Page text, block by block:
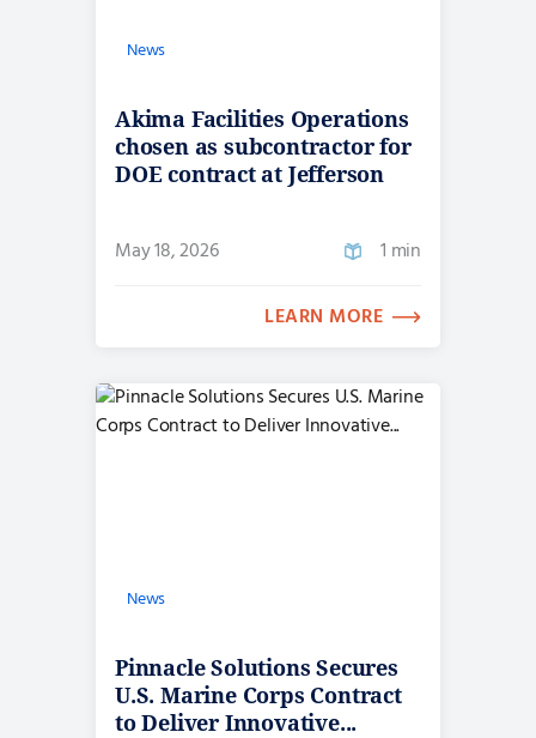
News
Akima Facilities Operations
chosen as subcontractor for
DOE contract at Jefferson
May 18, 2026 1 min
LEARN MORE
News
Pinnacle Solutions Secures
U.S. Marine Corps Contract
to Deliver Innovative...